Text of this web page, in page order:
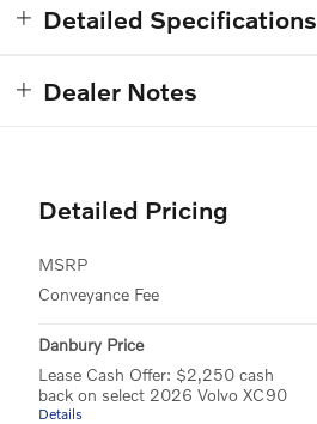
Detailed Specifications
Dealer Notes
Detailed Pricing
MSRP
Conveyance Fee
Danbury Price
Lease Cash Offer: $2,250 cash
back on select 2026 Volvo XC90
Details